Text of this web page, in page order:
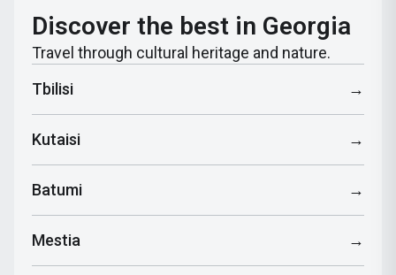
Discover the best in Georgia
Travel through cultural heritage and nature.
Tbilisi
→
Kutaisi →
Batumi →
Mestia →